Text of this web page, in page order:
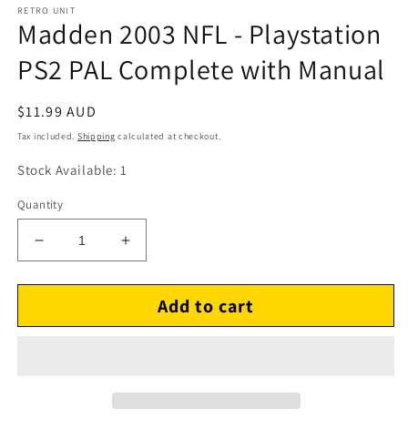
RETRO UNIT
Madden 2003 NFL - Playstation
PS2 PAL Complete with Manual
Regular
price
$11.99 AUD
Tax included. Shipping calculated at checkout.
Stock Available: 1
Quantity
Decrease
quantity
for
2003
Increase
quantity
for
Madden
2003
Add to cart